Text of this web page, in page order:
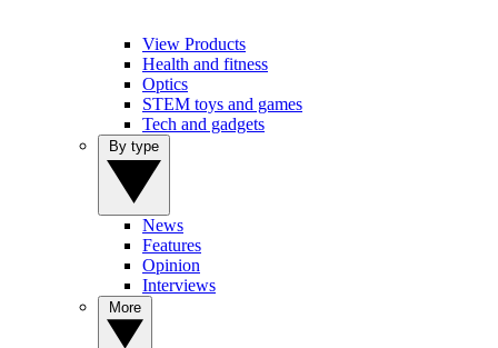
View Products
Health and fitness
Optics
STEM toys and games
Tech and gadgets
News
Features
Opinion
Interviews